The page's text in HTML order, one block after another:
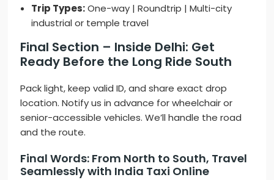
Trip Types:One-way | Roundtrip | Multi-city
industrial or temple travel
Final Section – Inside Delhi: Get
Ready Before the Long Ride South
Pack light, keep valid ID, and share exact drop
location. Notify us in advance for wheelchair or
senior-accessible vehicles. We’ll handle the road
and the route.
Final Words: From North to South, Travel
Seamlessly with India Taxi Online